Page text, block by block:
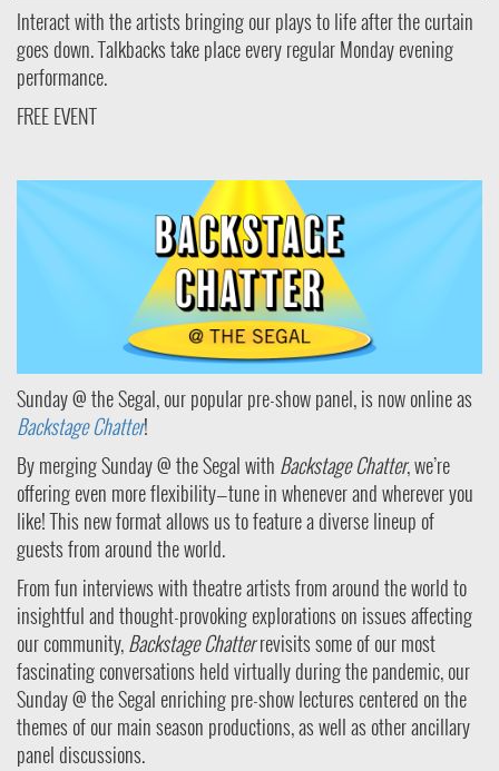
Interact with the artists bringing our plays to life after the curtain
goes down. Talkbacks take place every regular Monday evening
performance.
FREE EVENT
Sunday @ the Segal, our popular pre-show panel, is now online as
Backstage Chatter!
By merging Sunday @ the Segal with Backstage Chatter, we’re
offering even more flexibility—tune in whenever and wherever you
like! This new format allows us to feature a diverse lineup of
guests from around the world.
From fun interviews with theatre artists from around the world to
insightful and thought-provoking explorations on issues affecting
our community,Backstage Chatterrevisits some of our most
fascinating conversations held virtually during the pandemic, our
Sunday @ the Segal enriching pre-show lectures centered on the
themes of our main season productions, as well as other ancillary
panel discussions.